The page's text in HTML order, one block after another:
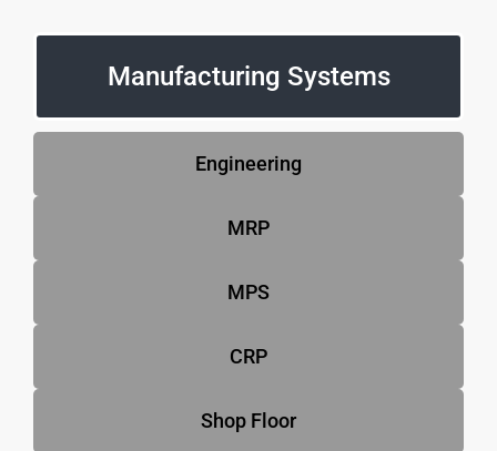
Manufacturing Systems
Engineering
MRP
MPS
CRP
Shop Floor